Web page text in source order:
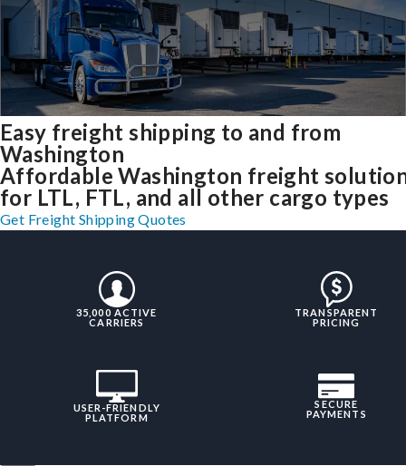
Easy freight shipping to and from
Washington
Affordable Washington freight
for LTL, FTL, and all other cargo types
Get Freight Shipping Quotes
35,000 ACTIVE
CARRIERS
TRANSPARENT
PRICING
USER-FRIENDLY
PLATFORM
SECURE
PAYMENTS